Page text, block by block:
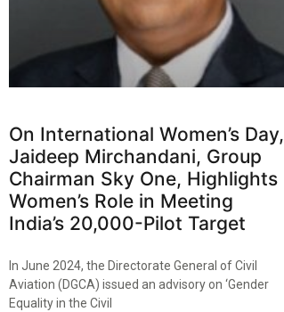
On International Women’s Day,
Jaideep Mirchandani, Group
Chairman Sky One, Highlights
Women’s Role in Meeting
India’s 20,000-Pilot Target​
In June 2024, the Directorate General of Civil
Aviation (DGCA) issued an advisory on ‘Gender
Equality in the Civil